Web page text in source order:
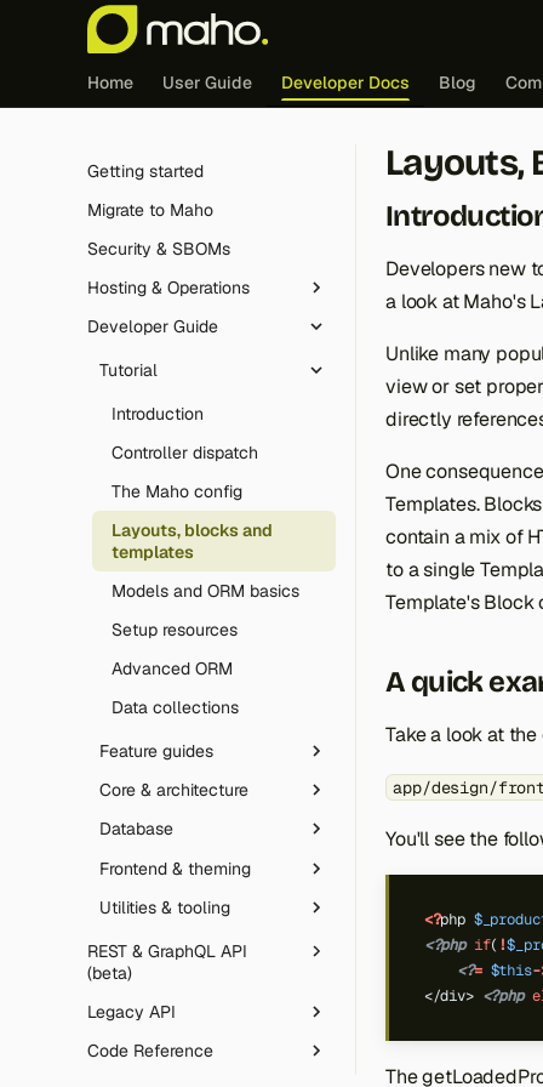
Home User Guide Developer Docs Blog
Getting started
Migrate to Maho
Security & SBOMs
Hosting & Operations
Redis (cache & sessions)
Edge caching integration
FrankenPHP
Cron jobs
Maintenance mode
Logging
Email sending (SMTP)
Robots.txt
SVG uploads
Developer Guide
Tutorial
Introduction
Controller dispatch
The Maho config
Layouts, blocks and
templates
Models and ORM basics
Setup resources
Advanced ORM
Data collections
Feature guides
JavaScript deferral
Customer Segments
Email Automation
Gift Cards
Core & architecture
Routing
Event observers
Override configs
Rate limiting & honeypot
Database
Database layer
Declarative DB schema
Frontend & theming
Theme development
Template directives
Utilities & tooling
CLI tool
REST & GraphQL API
(beta)
Overview
Authentication
Legacy API
Legacy API protocols
Code Reference
Layouts,
Developers new
a look at Maho's
Unlike many
view or set
directly
One
Templates.
contain a mix of
to a single
Template's Block
A quick
Take a look at
app/design/
You'll see the
<?php
<?php if( !
<?= $this-
</div> <?php
The